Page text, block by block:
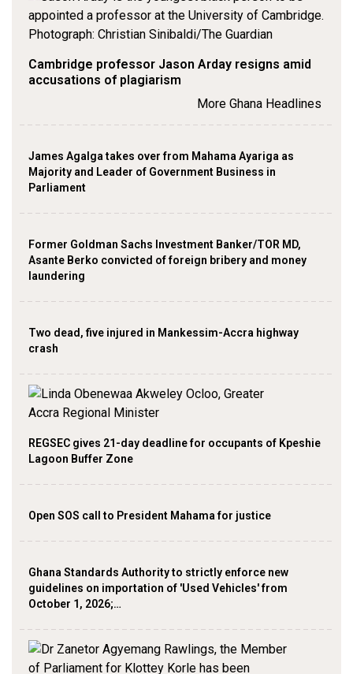
Cambridge professor Jason Arday resigns amid
accusations of plagiarism
More Ghana Headlines
James Agalga takes over from Mahama Ayariga as
Majority and Leader of Government Business in
Parliament
Former Goldman Sachs Investment Banker/TOR MD,
Asante Berko convicted of foreign bribery and money
laundering
Two dead, five injured in Mankessim-Accra highway
crash
REGSEC gives 21-day deadline for occupants of Kpeshie
Lagoon Buffer Zone
Open SOS call to President Mahama for justice
Ghana Standards Authority to strictly enforce new
guidelines on importation of 'Used Vehicles' from
October 1, 2026;…